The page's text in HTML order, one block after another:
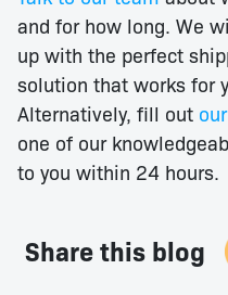
and for how long. We
up with the perfect
solution that works for
Alternatively, fill out
one of our
to you within 24 hours.
Share this blog